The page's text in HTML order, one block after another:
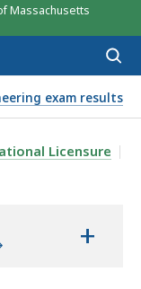
Massachusetts
exam results
ENGINEERING
Licensure
+